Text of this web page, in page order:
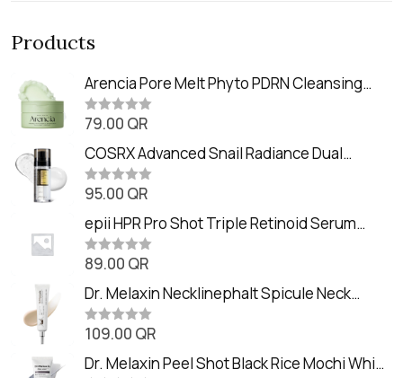
Products
Arencia Pore Melt Phyto PDRN Cleansing
Balm (90ml
R
t
e
d
0
o
t
o
f
5
79.00 QR
COSRX Advanced Snail Radiance Dual
Essence (80ml)
R
t
e
d
0
o
t
o
f
5
95.00 QR
epii HPR Pro Shot Triple Retinoid Serum
(20ml)
R
t
e
d
0
o
t
o
89.00 QR
Dr. Melaxin Necklinephalt Spicule Neck
Cream (20g
R
t
e
109.00 QR
Dr. Melaxin Peel Shot Black Rice Mochi Whip